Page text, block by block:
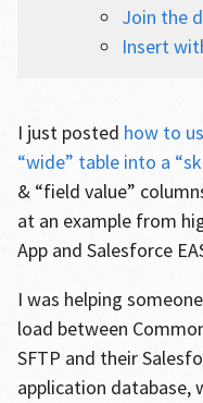
Join the
Insert
I just posted how to
“wide” table into a
& “field value”
at an example from
App and Salesforce
I was helping
load between
SFTP and their
application database,